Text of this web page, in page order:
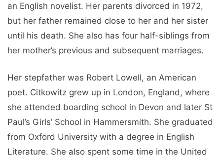
an English novelist. Her parents divorced in 1972,
but her father remained close to her and her sister
until his death. She also has four half-siblings from
her mother’s previous and subsequent marriages.
Her stepfather was Robert Lowell, an American
poet. Citkowitz grew up in London, England, where
she attended boarding school in Devon and later St
Paul’s Girls’ School in Hammersmith. She graduated
from Oxford University with a degree in English
Literature. She also spent some time in the United